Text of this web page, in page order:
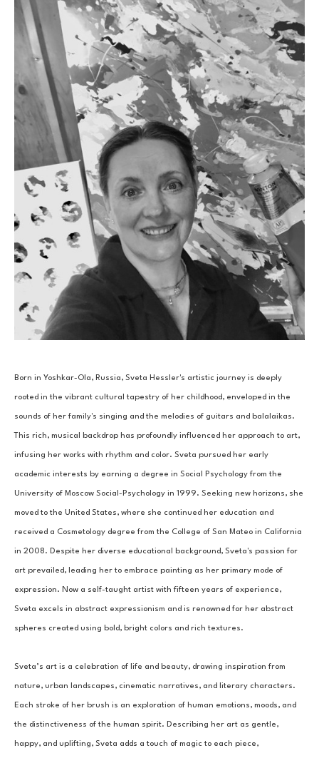
Born in Yoshkar-Ola, Russia, Sveta Hessler's artistic journey is deeply
rooted in the vibrant cultural tapestry of her childhood, enveloped in the
sounds of her family's singing and the melodies of guitars and balalaikas.
This rich, musical backdrop has profoundly influenced her approach to art,
infusing her works with rhythm and color. Sveta pursued her early
academic interests by earning a degree in Social Psychology from the
University of Moscow Social-Psychology in 1999. Seeking new horizons, she
moved to the United States, where she continued her education and
received a Cosmetology degree from the College of San Mateo in California
in 2008. Despite her diverse educational background, Sveta's passion for
art prevailed, leading her to embrace painting as her primary mode of
expression. Now a self-taught artist with fifteen years of experience,
Sveta excels in abstract expressionism and is renowned for her abstract
spheres created using bold, bright colors and rich textures.
Sveta’s art is a celebration of life and beauty, drawing inspiration from
nature, urban landscapes, cinematic narratives, and literary characters.
Each stroke of her brush is an exploration of human emotions, moods, and
the distinctiveness of the human spirit. Describing her art as gentle,
happy, and uplifting, Sveta adds a touch of magic to each piece,